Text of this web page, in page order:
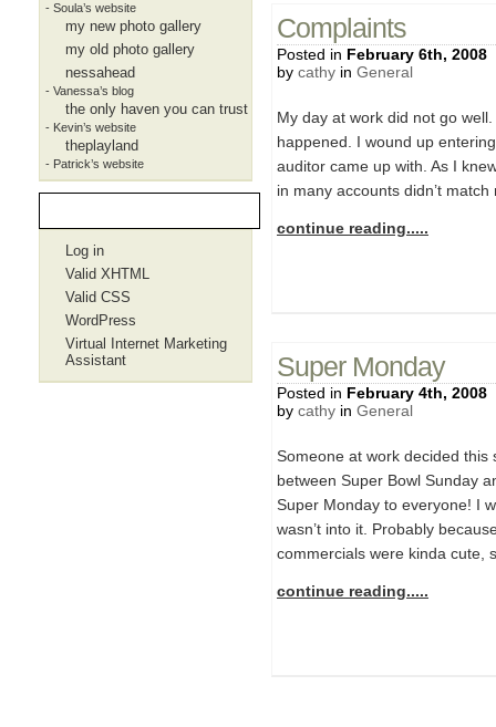
Complaints
Posted in February 6th, 2008
by cathy in General
My day at work did not go
happened. I wound up
auditor came up with. As I
in many accounts didn’t
continue reading.....
Super Monday
Posted in February 4th, 2008
by cathy in General
Someone at work decided
between Super Bowl Sunday
Super Monday to everyone! I
wasn’t into it. Probably
commercials were kinda cute,
continue reading.....
- Soula’s website
my new photo gallery
my old photo gallery
nessahead
- Vanessa’s blog
the only haven you can trust
- Kevin’s website
theplayland
- Patrick’s website
Log in
Valid XHTML
Valid CSS
WordPress
Virtual Internet Marketing
Assistant